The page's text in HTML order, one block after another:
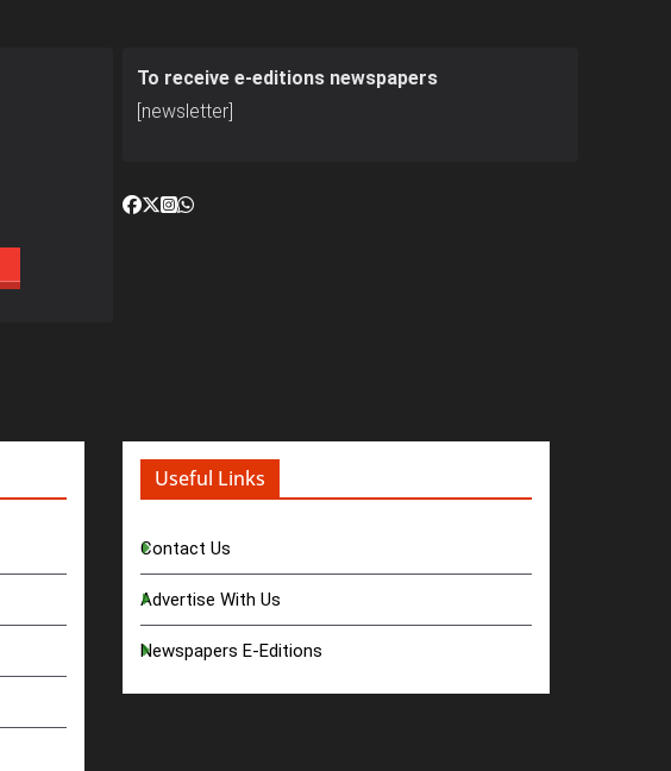
To receive e-editions newspapers
[newsletter]
Useful Links
Contact Us
Advertise With Us
Newspapers E-Editions